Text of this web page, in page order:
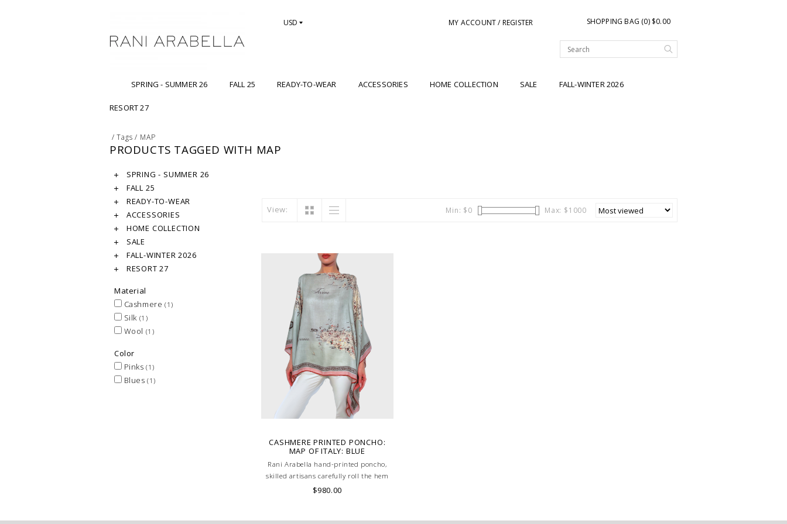
USD MY ACCOUNT / REGISTER SHOPPING BAG (0) $0.00
SPRING - SUMMER 26 FALL 25 READY-TO-WEAR ACCESSORIES HOME COLLECTION SALE FALL-WINTER 2026
RESORT 27
/Tags / MAP
PRODUCTS TAGGED WITH MAP
SPRING - SUMMER 26
FALL 25
READY-TO-WEAR
ACCESSORIES
HOME COLLECTION
SALE
FALL-WINTER 2026
RESORT 27
Material
Cashmere (1)
Silk (1)
Wool (1)
Color
Pinks(1)
Blues(1)
View: Min: $0 Max: $1000
CASHMERE PRINTED PONCHO:
MAP OF ITALY: BLUE
Rani Arabella hand-printed poncho,
skilled artisans carefully roll the hem
into an immaculate rounded edge.
$980.00